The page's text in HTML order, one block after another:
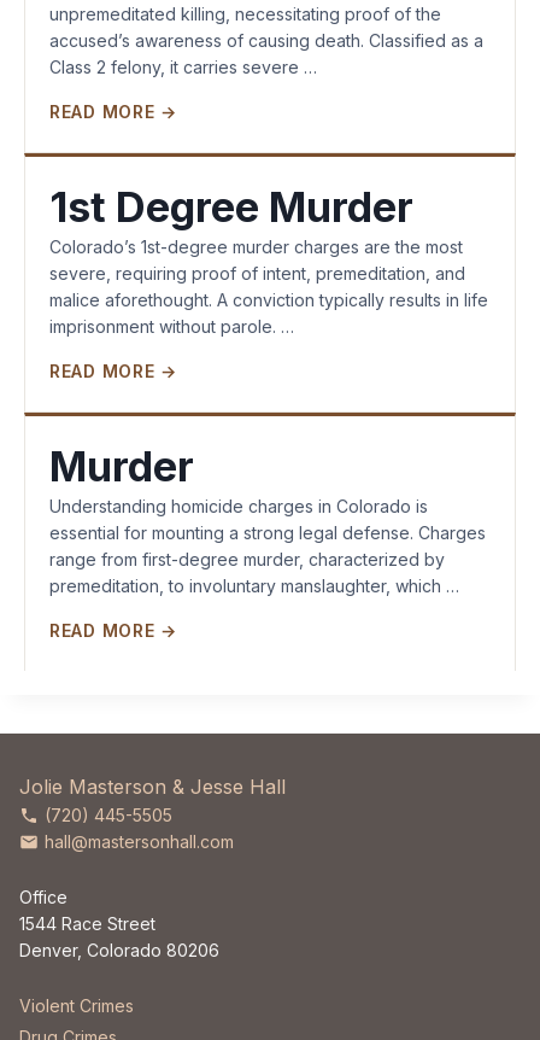
unpremeditated killing, necessitating proof of the
accused’s awareness of causing death. Classified as a
Class 2 felony, it carries severe …
READ MORE →
1st Degree Murder
Colorado’s 1st-degree murder charges are the most
severe, requiring proof of intent, premeditation, and
malice aforethought. A conviction typically results in life
imprisonment without parole. …
READ MORE →
Murder
Understanding homicide charges in Colorado is
essential for mounting a strong legal defense. Charges
range from first-degree murder, characterized by
premeditation, to involuntary manslaughter, which …
READ MORE →
Jolie Masterson & Jesse Hall
(720) 445-5505
hall@mastersonhall.com
Office
1544 Race Street
Denver, Colorado 80206
Violent Crimes